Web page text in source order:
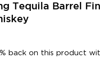
Tequila Barrel
back on this product